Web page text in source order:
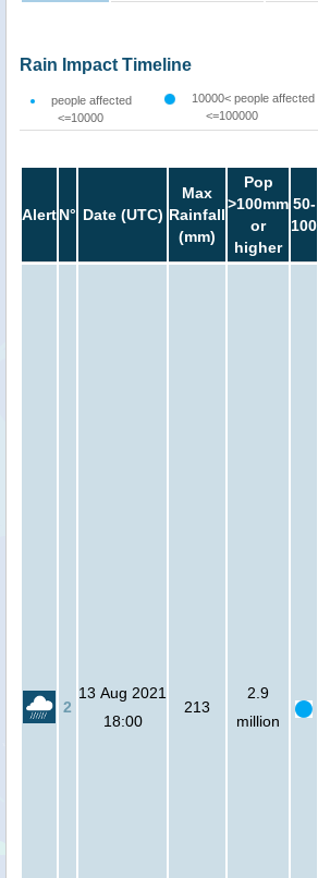
Rain Impact Timeline
people affected
<=10000
10000< people affected
<=100000
AlertN° Date (UTC)
Max
Rainfall
(mm)
Pop
>100mm
or
higher
50-
100
2
13 Aug 2021
18:00
213
2.9
million